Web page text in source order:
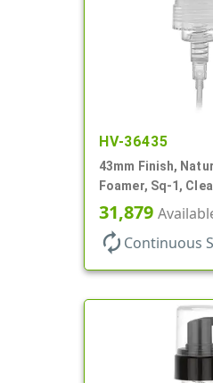
HV-36435
43mm Finish,
Foamer, Sq-1,
1/4" DT
31,879
autorenew Continuous